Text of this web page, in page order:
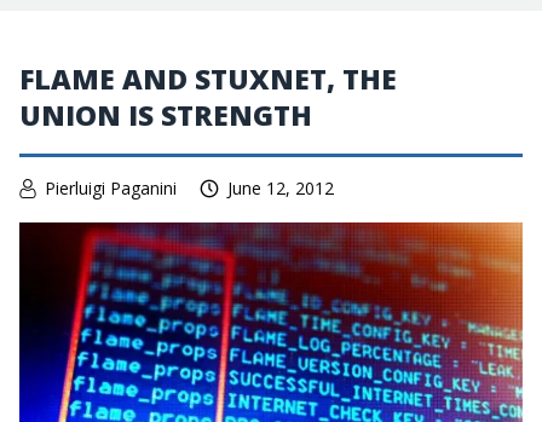
FLAME AND STUXNET, THE
UNION IS STRENGTH
Pierluigi Paganini June 12, 2012